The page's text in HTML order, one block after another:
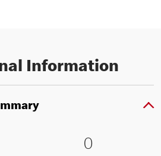
Information
kJ (0 % RI)0 Energy
00